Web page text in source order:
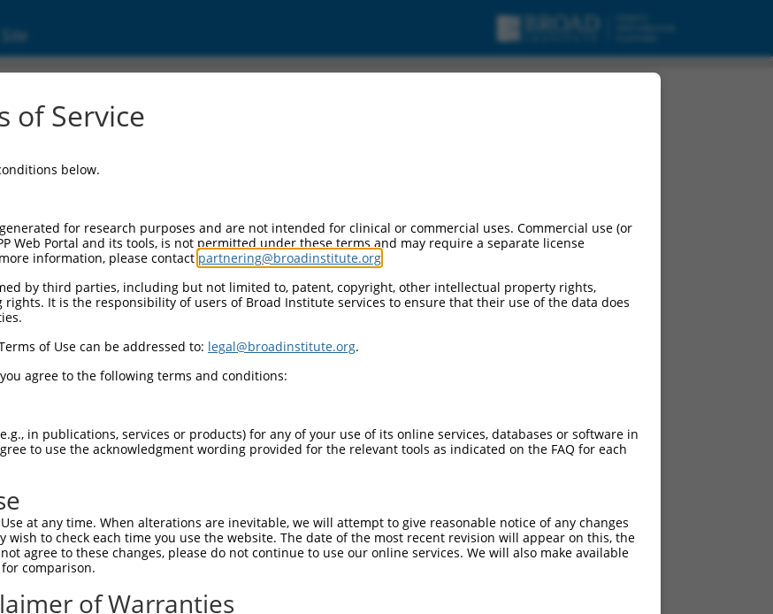
Sbjct 1481  CCAAGTACCCTACTGACAGGGACTCCATATGGAAGTGCTTGAAGTTTCTGGGCAGCCGGCATCCGACCCTCGTG  1554

Query 1111  CTTCCCTTGGTGCCAGAGCTTCTGAGCACCCACCCATTTTTTGACACAGCTGAACCAGACATGGATGATCCAGC  1184
            |||||..|||||||||||||..|||||||.||||||||||||||.||.|||||||||||||||||.||||||||
Sbjct 1555  CTTCCTCTGGTGCCAGAGCTCTTGAGCACGCACCCATTTTTTGATACTGCTGAACCAGACATGGACGATCCAGC  1628

Query 1185  TTATATTGCAGTTTTGGTACTTATTTTCAATGCTGCTAAAACCTGTCCAACAATGCCAGCATTGTTCTCAGATC  1258
            |||.|||||||||||.||.|||||.||||||||||||||.||||||||.||||||||||||.|.||||||||.|
Sbjct 1629  TTACATTGCAGTTTTAGTTCTTATCTTCAATGCTGCTAAGACCTGTCCTACAATGCCAGCACTCTTCTCAGACC  1702

Query 1259  ACACCTTCAGGCACTATGCCTACCTCCGAGACAGTCTTTCTCATCTTGTTCCTGCCTTGAGGTTACCAGGTAGA  1332
            |||||.||||||||||||||||||||||||||||.|||||||||||||||||||||||||||||||||||.|||
Sbjct 1703  ACACCCTCAGGCACTATGCCTACCTCCGAGACAGCCTTTCTCATCTTGTTCCTGCCTTGAGGTTACCAGGGAGA  1776

Query 1333  AAACTGGTGTCATCAGCTGTTTCTCCC----AGCATCATACCTCAAGAGGATCCTTCCCAGCAGTTCCTGCAGC  1402
            |||||||||||.||..|||    ||||    |.|||||..|||||.||.|||||||||||||||||||||||||
Sbjct 1777  AAACTGGTGTCCTCCACTG----TCCCCTCTAACATCACCCCTCATGAAGATCCTTCCCAGCAGTTCCTGCAGC  1846

Query 1403  AGAGCCTTGAAAGAGTGTATAGTCTTCAGCACTTGGACCCTCAGGGAGCCCAGGAGCTGCTGGAATTCACCATC  1476
            |||||||||||||.|||||||||.||||||||.|.||.||||||||.|||||.|||||||||||||||||||||
Sbjct 1847  AGAGCCTTGAAAGGGTGTATAGTGTTCAGCACCTAGATCCTCAGGGGGCCCAAGAGCTGCTGGAATTCACCATC  1920

Query 1477  AGAG-------------TCGAG-GTTTCACCATG--GTGGCCAG-----GCTG---------------------  1508
            ||||             |.||| |.||||...||  .||| |||     ||||                     
Sbjct 1921  AGAGATCTGCAAAGACTTGGAGAGCTTCAGTCTGAATTGG-CAGGAGTAGCTGACTTCTCTGCCACCTATCTTC  1993

Query 1509  -GTCTCAA--ACTCCTGAGCTCAAG-------------------------------------------------  1530
             ||.||||  .|||||.|  |.|||                                                 
Sbjct 1994  AGTGTCAACTGCTCCTCA--TTAAGGCCTTGCAGGAAAAGCTGTGGAATGTGGCTGCCCCCTTGTATCTAAAGC  2065

Query 1531  --------------------------------------------------------------------------  1530
                                                                                      
Sbjct 2066  AGAGTGATTTGGCCTCAGCAGCAGCAAAACAGATCATGGAGGAAACCTACAAAATGGAGTTTATGTACAGTGGT  2139

Query 1531  --------------------------------------------------------------------------  1530
                                                                                      
Sbjct 2140  GTGGAAAACAAGCAGGTTGTGATCATACAGCACATGAGGCTTCAGGCCAAAGCTCTGCAACTCATAGTAACTGC  2213

Query 1531  --------------------------------------------------------------------------  1530
                                                                                      
Sbjct 2214  ACGAACTACTCGAGGAGTAGACCCCTTATTTGGAATGTGTGAAAAATTTTTACAGGAAGTGGATTTTTTTCAGA  2287

Query 1531  --------------------------------------------------------------------------  1530
                                                                                      
Sbjct 2288  GGTGTTTCATTGCGGATTTGCCCCACCTTCAAGATAGCTTTGTGGACAAACTCCTTGATCTTATGCCCCGACTC  2361

Query 1531  --------------------------------------------------------------------------  1530
                                                                                      
Sbjct 2362  ATGGCATCTAAACCTGTTGAAGTGATCAAAATTCTGCAGACAATGCTGCGGCAGAGCACCTTCTTACATCTTCC  2435

Query 1531  --------------------------------------------------------------------------  1530
                                                                                      
Sbjct 2436  GCTTCCAGAGCAGATACACAAAGCCTCAGCCACCATTATTGAGCCGGCAGGAGAGTCAGACAATCCTTTGCGGT  2509

Query 1531  --------------------------------------------------------------------------  1530
                                                                                      
Sbjct 2510  TTACATCTGGGTTGGTGGTAGCCTTGGATGTGGATGCAACCCTGGAACATGTGCAAGACCCCCAGAACACTGTC  2583

Query 1531  --------------------------------------------------------------------------  1530
                                                                                      
Sbjct 2584  AAGGTTCAGGTCTTATATCCAGATGGCCAGGCTCAGATGATCCACCCCAAGCCAGCAGATTTCCGGAATCCTGG  2657

Query 1531  --------------------------------------------------------------------------  1530
of Service
below.
for research purposes and are not intended for clinical or commercial uses. Commercial use (or
Web Portal and its tools, is not permitted under these terms and may require a separate license
information, please contact partnering@broadinstitute.org
by third parties, including but not limited to, patent, copyright, other intellectual property rights,
It is the responsibility of users of Broad Institute services to ensure that their use of the data does
of Use can be addressed to: legal@broadinstitute.org.
agree to the following terms and conditions:
in publications, services or products) for any of your use of its online services, databases or software in
to use the acknowledgment wording provided for the relevant tools as indicated on the FAQ for each
at any time. When alterations are inevitable, we will attempt to give reasonable notice of any changes
wish to check each time you use the website. The date of the most recent revision will appear on this, the
agree to these changes, please do not continue to use our online services. We will also make available
comparison.
of Warranties